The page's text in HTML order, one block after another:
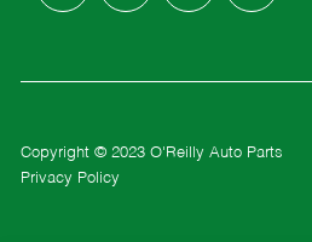
Copyright © 2023 O'Reilly Auto Parts
Privacy Policy